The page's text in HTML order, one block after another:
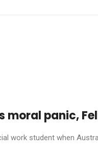
moral panic,
work student when